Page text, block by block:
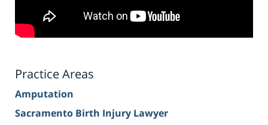
Practice Areas
Amputation
Sacramento Birth Injury Lawyer